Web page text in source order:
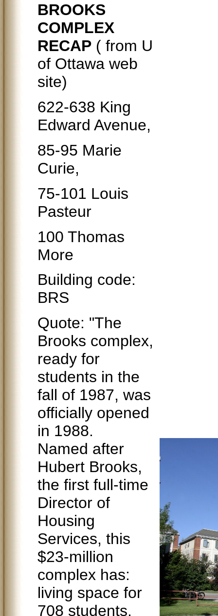
BROOKS
COMPLEX
RECAP( from U
of Ottawa web
site)
622-638 King
Edward Avenue,
85-95 Marie
Curie,
75-101 Louis
Pasteur
100 Thomas
More
Building code:
BRS
Quote: "The
Brooks complex,
ready for
students in the
fall of 1987, was
officially opened
in 1988.
Named after
Hubert Brooks,
the first full-time
Director of
Housing
Services, this
$23-million
complex has:
living space for
708 students,